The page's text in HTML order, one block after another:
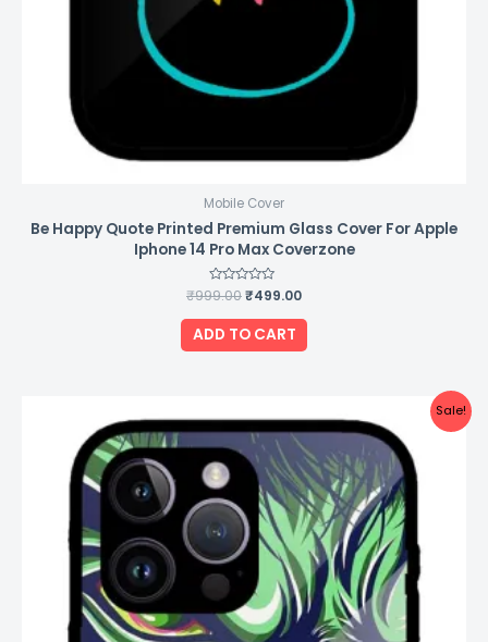
Mobile Cover
Be Happy Quote Printed Premium Glass Cover For Apple
Iphone 14 Pro Max Coverzone
Rated
0
out
of
5
₹999.00₹499.00
ADD TO CART
Sale!
price
was:
₹999.00.
price
is:
₹499.00.